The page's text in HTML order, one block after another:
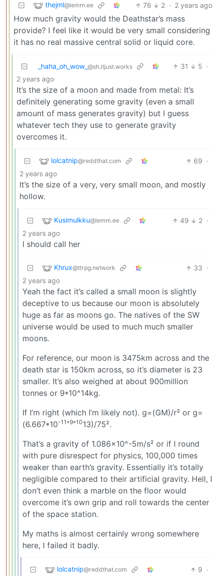
thejml@lemm.ee 76 2 · 2 years ago
How much gravity would the Deathstar’s mass
provide? I feel like it would be very small considering
it has no real massive central solid or liquid core.
_haha_oh_wow_ @sh.itjust.works 31 5 ·
2 years ago
It’s the size of a moon and made from metal: It’s
definitely generating some gravity (even a small
amount of mass generates gravity) but I guess
whatever tech they use to generate gravity
overcomes it.
lolcatnip@reddthat.com 69 ·
2 years ago
It’s the size of a very, very small moon, and mostly
hollow.
Kusimulkku@lemm.ee 49 2 ·
2 years ago
I should call her
Khrux@ttrpg.network 33 ·
2 years ago
Yeah the fact it’s called a small moon is slightly
deceptive to us because our moon is absolutely
huge as far as moons go. The natives of the SW
universe would be used to much much smaller
moons.
For reference, our moon is 3475km across and the
death star is 150km across, so it’s diameter is 23
smaller. It’s also weighed at about 900million
tonnes or 9*10^14kg.
If I’m right (which I’m likely not). g=(GM)/r² or g=
(6.667*10-11*9*1013)/75².
That’s a gravity of 1.086x10^-5m/s² or if I round
with pure disrespect for physics, 100,000 times
weaker than earth’s gravity. Essentially it’s totally
negligible compared to their artificial gravity. Hell, I
don’t even think a marble on the floor would
overcome it’s own grip and roll towards the center
of the space station.
My maths is almost certainly wrong somewhere
here, I failed it badly.
lolcatnip@reddthat.com 9 ·